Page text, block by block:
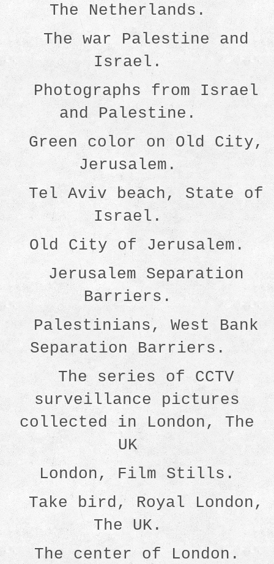
The Netherlands.
The war Palestine and
Israel.
Photographs from Israel
and Palestine.
Green color on Old City,
Jerusalem.
Tel Aviv beach, State of
Israel.
Old City of Jerusalem.
Jerusalem Separation
Barriers.
Palestinians, West Bank
Separation Barriers.
The series of CCTV
surveillance pictures
collected in London, The
UK
London, Film Stills.
Take bird, Royal London,
The UK.
The center of London.